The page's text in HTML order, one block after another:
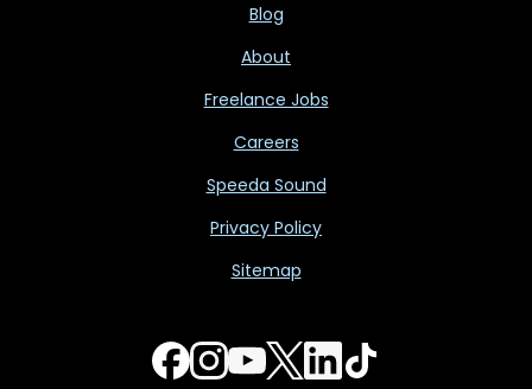
Blog
About
Freelance Jobs
Careers
Speeda Sound
Privacy Policy
Sitemap